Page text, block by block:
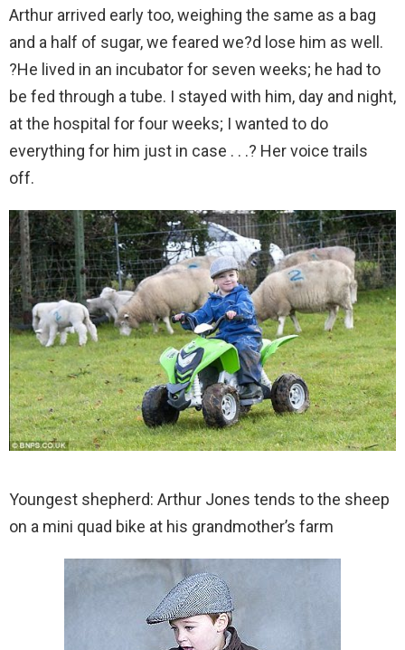
Arthur arrived early too, weighing the same as a bag
and a half of sugar, we feared we?d lose him as well.
?He lived in an incubator for seven weeks; he had to
be fed through a tube. I stayed with him, day and night,
at the hospital for four weeks; I wanted to do
everything for him just in case . . .? Her voice trails
off.
Youngest shepherd: Arthur Jones tends to the sheep
on a mini quad bike at his grandmother’s farm